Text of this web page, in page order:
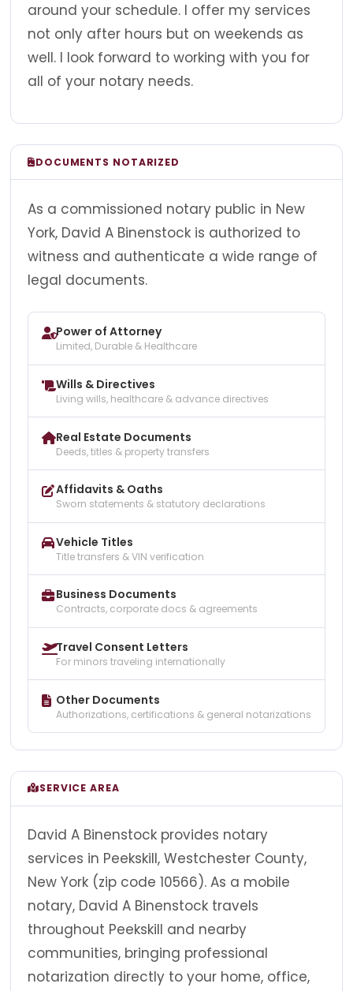
around your schedule. I offer my services
not only after hours but on weekends as
well. I look forward to working with you for
all of your notary needs.
DOCUMENTS NOTARIZED
As a commissioned notary public in New
York, David A Binenstock is authorized to
witness and authenticate a wide range of
legal documents.
Power of Attorney
Limited, Durable & Healthcare
Wills & Directives
Living wills, healthcare & advance directives
Real Estate Documents
Deeds, titles & property transfers
Affidavits & Oaths
Sworn statements & statutory declarations
Vehicle Titles
Title transfers & VIN verification
Business Documents
Contracts, corporate docs & agreements
Travel Consent Letters
For minors traveling internationally
Other Documents
Authorizations, certifications & general notarizations
SERVICE AREA
David A Binenstock provides notary
services in Peekskill, Westchester County,
New York (zip code 10566). As a mobile
notary, David A Binenstock travels
throughout Peekskill and nearby
communities, bringing professional
notarization directly to your home, office,